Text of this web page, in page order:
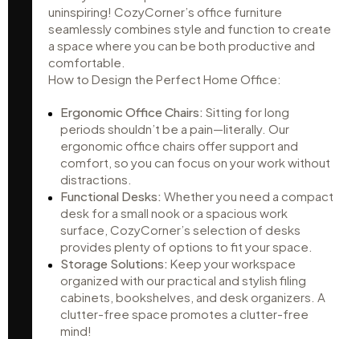
uninspiring! CozyCorner’s office furniture
seamlessly combines style and function to create
a space where you can be both productive and
comfortable.
How to Design the Perfect Home Office:
Ergonomic Office Chairs: Sitting for long
periods shouldn’t be a pain—literally. Our
ergonomic office chairs offer support and
comfort, so you can focus on your work without
distractions.
Functional Desks: Whether you need a compact
desk for a small nook or a spacious work
surface, CozyCorner’s selection of desks
provides plenty of options to fit your space.
Storage Solutions: Keep your workspace
organized with our practical and stylish filing
cabinets, bookshelves, and desk organizers. A
clutter-free space promotes a clutter-free
mind!